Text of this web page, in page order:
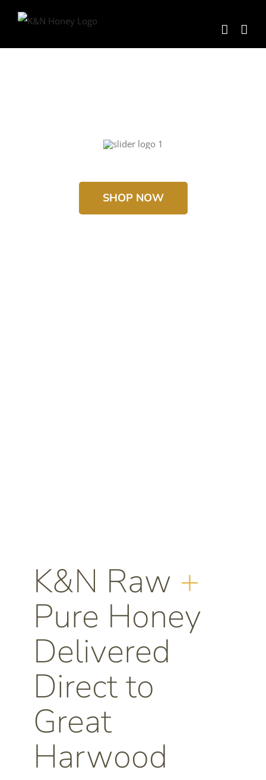
SHOP NOW
K&N Raw +
Pure Honey
Delivered
Direct to
Great
Harwood